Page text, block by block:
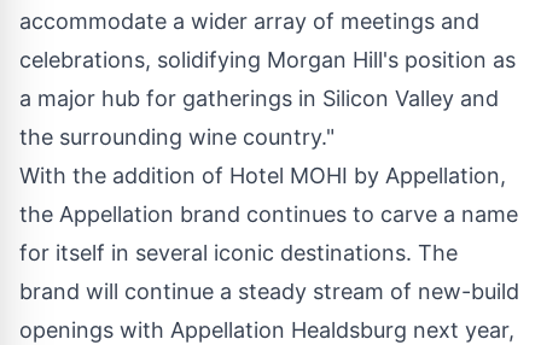
accommodate a wider array of meetings and
celebrations, solidifying Morgan Hill's position as
a major hub for gatherings in Silicon Valley and
the surrounding wine country."
With the addition of Hotel MOHI by Appellation,
the Appellation brand continues to carve a name
for itself in several iconic destinations. The
brand will continue a steady stream of new-build
openings with Appellation Healdsburg next year,